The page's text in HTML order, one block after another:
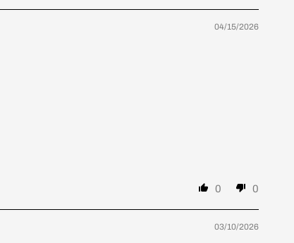
04/15/2026
0 0
03/10/2026